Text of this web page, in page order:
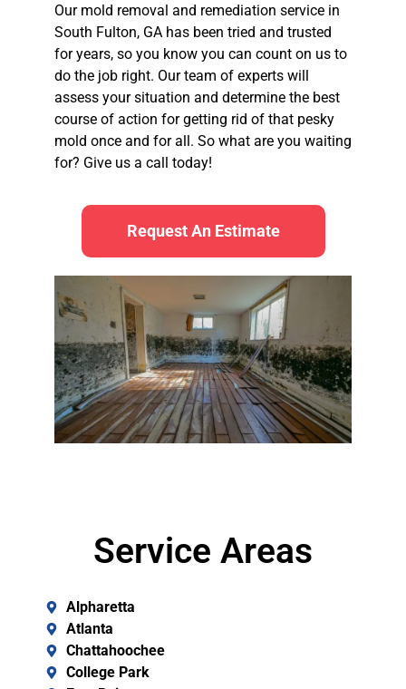
Our mold removal and remediation service in
South Fulton, GA has been tried and trusted
for years, so you know you can count on us to
do the job right. Our team of experts will
assess your situation and determine the best
course of action for getting rid of that pesky
mold once and for all. So what are you waiting
for? Give us a call today!
Request An Estimate
Service Areas
Alpharetta
Atlanta
Chattahoochee
College Park